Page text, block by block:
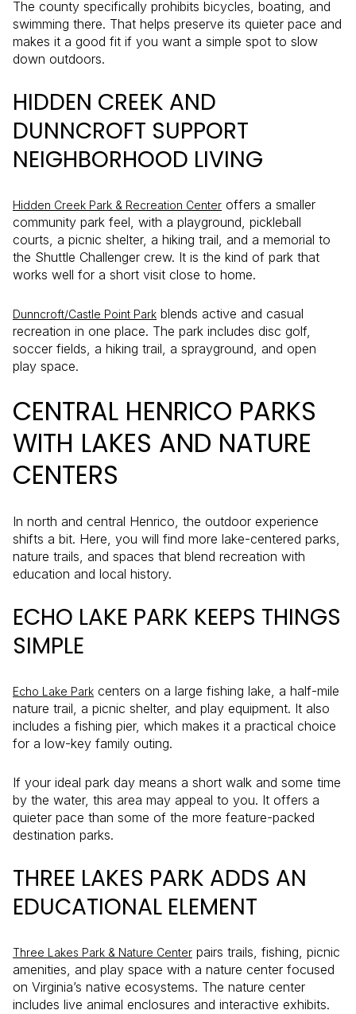
The county specifically prohibits bicycles, boating, and
swimming there. That helps preserve its quieter pace and
makes it a good fit if you want a simple spot to slow
down outdoors.
HIDDEN CREEK AND
DUNNCROFT SUPPORT
NEIGHBORHOOD LIVING
Hidden Creek Park & Recreation Center offers a smaller
community park feel, with a playground, pickleball
courts, a picnic shelter, a hiking trail, and a memorial to
the Shuttle Challenger crew. It is the kind of park that
works well for a short visit close to home.
Dunncroft/Castle Point Park blends active and casual
recreation in one place. The park includes disc golf,
soccer fields, a hiking trail, a sprayground, and open
play space.
CENTRAL HENRICO PARKS
WITH LAKES AND NATURE
CENTERS
In north and central Henrico, the outdoor experience
shifts a bit. Here, you will find more lake-centered parks,
nature trails, and spaces that blend recreation with
education and local history.
ECHO LAKE PARK KEEPS THINGS
SIMPLE
Echo Lake Park centers on a large fishing lake, a half-mile
nature trail, a picnic shelter, and play equipment. It also
includes a fishing pier, which makes it a practical choice
for a low-key family outing.
If your ideal park day means a short walk and some time
by the water, this area may appeal to you. It offers a
quieter pace than some of the more feature-packed
destination parks.
THREE LAKES PARK ADDS AN
EDUCATIONAL ELEMENT
Three Lakes Park & Nature Center pairs trails, fishing, picnic
amenities, and play space with a nature center focused
on Virginia’s native ecosystems. The nature center
includes live animal enclosures and interactive exhibits.